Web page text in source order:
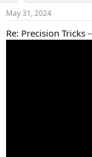
May 31, 2024
Re: Precision Tricks